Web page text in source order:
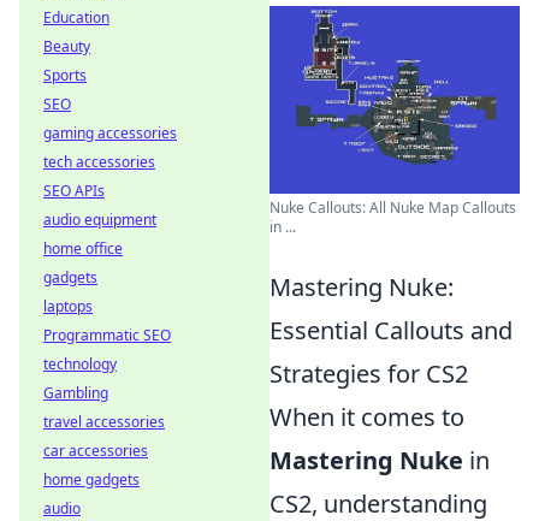
Nuke Callouts: All Nuke Map Callouts
in ...
Mastering Nuke:
Essential Callouts and
Strategies for CS2
When it comes to
Mastering Nuke in
CS2, understanding
Education
Beauty
Sports
SEO
gaming accessories
tech accessories
SEO APIs
audio equipment
home office
gadgets
laptops
Programmatic SEO
technology
Gambling
travel accessories
car accessories
home gadgets
audio